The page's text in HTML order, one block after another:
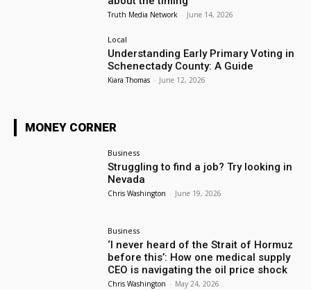
Truth Media Network - June 14, 2026
Local
Understanding Early Primary Voting in
Schenectady County: A Guide
Kiara Thomas - June 12, 2026
MONEY CORNER
Business
Struggling to find a job? Try looking in
Nevada
Chris Washington - June 19, 2026
Business
‘I never heard of the Strait of Hormuz
before this’: How one medical supply
CEO is navigating the oil price shock
Chris Washington - May 24, 2026